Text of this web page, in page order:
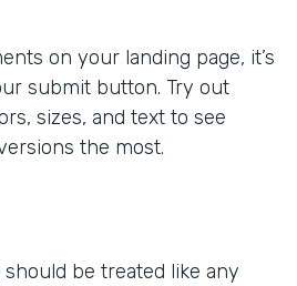
on your landing page, it’s
submit button. Try out
sizes, and text to see
the most.
be treated like any